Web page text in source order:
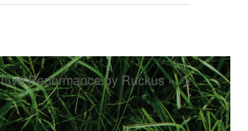
Live Performance by Ruckus »